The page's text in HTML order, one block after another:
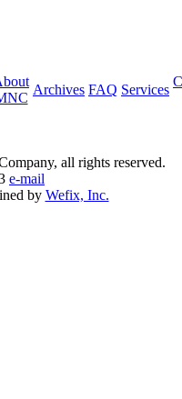
Archives FAQ Services
all rights reserved.
e-mail
by Wefix, Inc.